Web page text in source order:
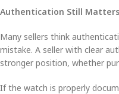
Authentication Still Matters
Many sellers think
mistake. A seller with clear
stronger position, whether
If the watch is properly